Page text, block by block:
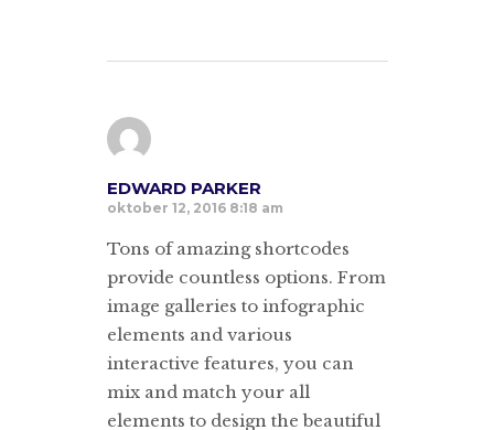
EDWARD PARKER
oktober 12, 2016 8:18 am
Tons of amazing shortcodes
provide countless options. From
image galleries to infographic
elements and various
interactive features, you can
mix and match your all
elements to design the beautiful